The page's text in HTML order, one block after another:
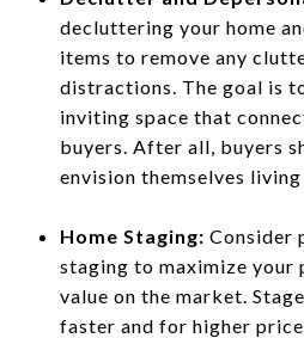
decluttering your home
items to remove any
distractions. The goal is
inviting space that
buyers. After all, buyers
envision themselves living
Home Staging: Consider
staging to maximize your
value on the market.
faster and for higher